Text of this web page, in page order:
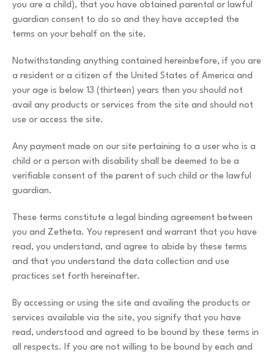
you are a child), that you have obtained parental or lawful
guardian consent to do so and they have accepted the
terms on your behalf on the site.
Notwithstanding anything contained hereinbefore, if you are
a resident or a citizen of the United States of America and
your age is below 13 (thirteen) years then you should not
avail any products or services from the site and should not
use or access the site.
Any payment made on our site pertaining to a user who is a
child or a person with disability shall be deemed to be a
verifiable consent of the parent of such child or the lawful
guardian.
These terms constitute a legal binding agreement between
you and Zetheta. You represent and warrant that you have
read, you understand, and agree to abide by these terms
and that you understand the data collection and use
practices set forth hereinafter.
By accessing or using the site and availing the products or
services available via the site, you signify that you have
read, understood and agreed to be bound by these terms in
all respects. If you are not willing to be bound by each and